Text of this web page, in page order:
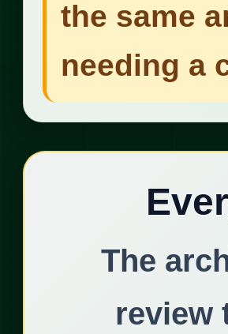
the same
needing a
The
review